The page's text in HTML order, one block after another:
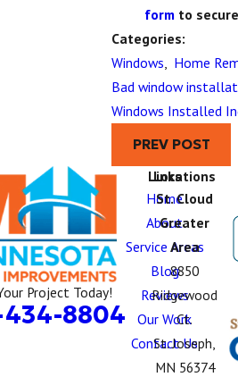
form to
Categories:
Windows
Home
Bad window
Windows Installed
PREV POST
Project Today!
8804
Links
Home
About
Service Areas
Blog
Reviews
Our Work
Contact Us
Locations
St. Cloud
Greater
Area
8850
Ridgewood
Ct.
St. Joseph,
MN 56374